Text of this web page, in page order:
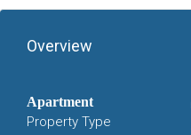
Overview
Apartment
Property Type